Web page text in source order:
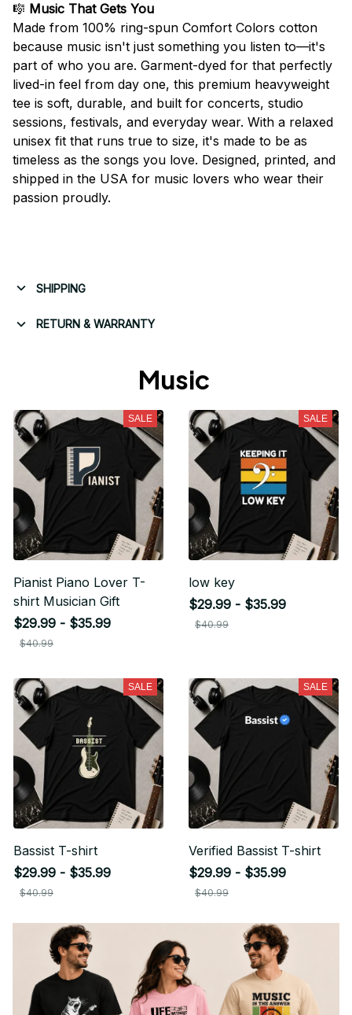
🎼 Music That Gets You
Made from 100% ring-spun Comfort Colors cotton
because music isn't just something you listen to—it's
part of who you are. Garment-dyed for that perfectly
lived-in feel from day one, this premium heavyweight
tee is soft, durable, and built for concerts, studio
sessions, festivals, and everyday wear. With a relaxed
unisex fit that runs true to size, it's made to be as
timeless as the songs you love. Designed, printed, and
shipped in the USA for music lovers who wear their
passion proudly.
SHIPPING
RETURN & WARRANTY
Music
SALE
Pianist Piano Lover T-
shirt Musician Gift
$29.99 - $35.99
$40.99
SALE
low key
$29.99 - $35.99
$40.99
SALE
Bassist T-shirt
$29.99 - $35.99
$40.99
SALE
Verified Bassist T-shirt
$29.99 - $35.99
$40.99